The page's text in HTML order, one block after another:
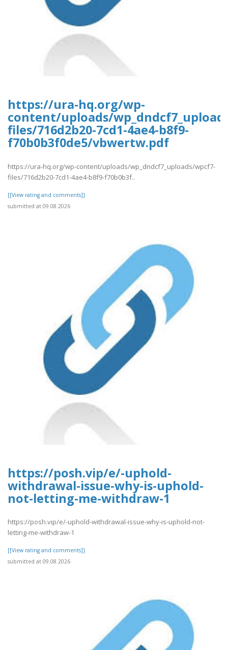
https://ura-hq.org/wp-
content/uploads/
files/716d2b20-7cd1-4ae4-b8f9-
f70b0b3f0de5/vbwertw.pdf
https://ura-hq.org/wp-content/uploads/wp_dndcf7_uploads/wpcf7-
files/716d2b20-7cd1-4ae4-b8f9-f70b0b3f..
[[View rating and comments]]
submitted at 09.08.2026
https://posh.vip/e/-uphold-
withdrawal-issue-why-is-uphold-
not-letting-me-withdraw-1
https://posh.vip/e/-uphold-withdrawal-issue-why-is-uphold-not-
letting-me-withdraw-1
[[View rating and comments]]
submitted at 09.08.2026